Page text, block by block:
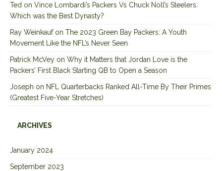
Ted on Vince Lombardi’s Packers Vs Chuck Noll’s Steelers:
Which was the Best Dynasty?
Ray Weinkaufon The 2023 Green Bay Packers: A Youth
Movement Like the NFL’s Never Seen
Patrick McVey on Why it Matters that Jordan Love is the
Packers’ First Black Starting QB to Open a Season
Joseph on NFL Quarterbacks Ranked All-Time By Their Primes
(Greatest Five-Year Stretches)
ARCHIVES
January 2024
September 2023